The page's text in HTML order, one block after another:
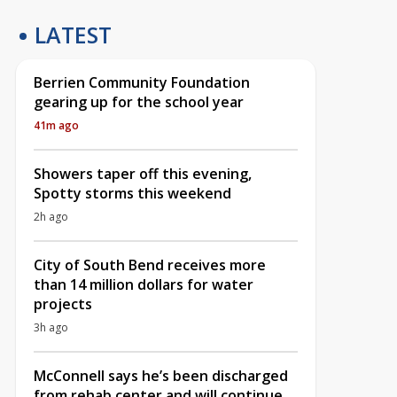
LATEST
Berrien Community Foundation
gearing up for the school year
41m ago
Showers taper off this evening,
Spotty storms this weekend
2h ago
City of South Bend receives more
than 14 million dollars for water
projects
3h ago
McConnell says he’s been discharged